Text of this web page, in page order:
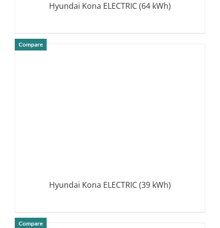
Hyundai Kona ELECTRIC (64 kWh)
Compare
Hyundai Kona ELECTRIC (39 kWh)
Compare